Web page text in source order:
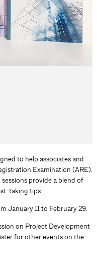
to help associates and
Examination (ARE).
provide a blend of
taking tips.
January 11 to February 29.
on Project Development
for other events on the